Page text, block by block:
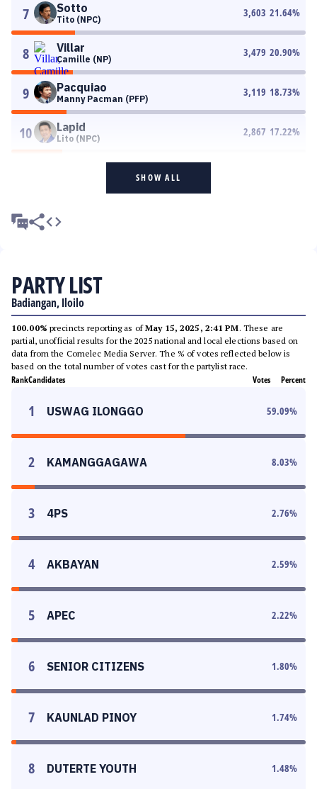
7 Sotto
Tito (NPC)
3,603 21.64%
8 Villar
Camille (NP)
3,479 20.90%
9 Pacquiao
Manny Pacman (PFP)
3,119 18.73%
10 Lapid
Lito (NPC)
2,867 17.22%
SHOW ALL
PARTY LIST
Badiangan, Iloilo
100.00% precincts reporting as ofMay 15, 2025, 2:41 PM. These are
partial, unofficial results for the 2025 national and local elections based on
data from the Comelec Media Server. The % of votes reflected below is
based on the total number of votes cast for the partylist race.
RankCandidates Votes Percent
1 USWAG ILONGGO 59.09%
2 KAMANGGAGAWA 8.03%
3 4PS 2.76%
4 AKBAYAN 2.59%
5 APEC 2.22%
6 SENIOR CITIZENS 1.80%
7 KAUNLAD PINOY 1.74%
8 DUTERTE YOUTH 1.48%